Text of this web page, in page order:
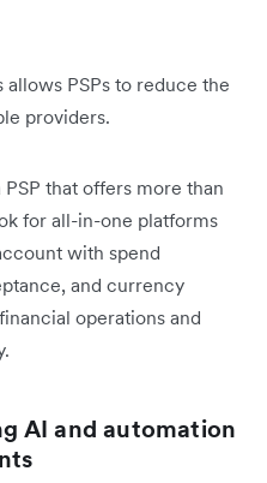
PSPs to reduce the
providers.
PSP that offers more than
for all-in-one platforms
with spend
and currency
operations and
AI and automation